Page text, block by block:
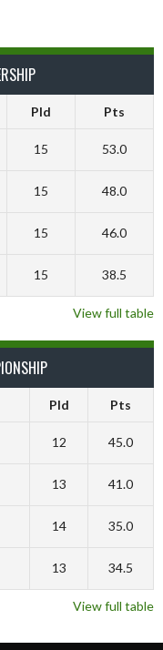
Pld Pts
15 53.0
15 48.0
15 46.0
15 38.5
View full table
Pld Pts
12 45.0
13 41.0
14 35.0
13 34.5
View full table